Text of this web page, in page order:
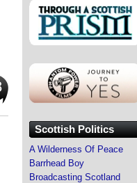
Scottish Politics
A Wilderness Of Peace
Barrhead Boy
Broadcasting Scotland